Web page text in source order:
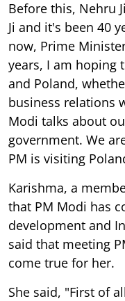
Before this, Nehru
Ji and it's been 40
now, Prime
years, I am hoping
and Poland,
business relations
Modi talks about
government. We
PM is visiting
Karishma, a
that PM Modi has
development and
said that meeting
come true for her.
She said, "First of